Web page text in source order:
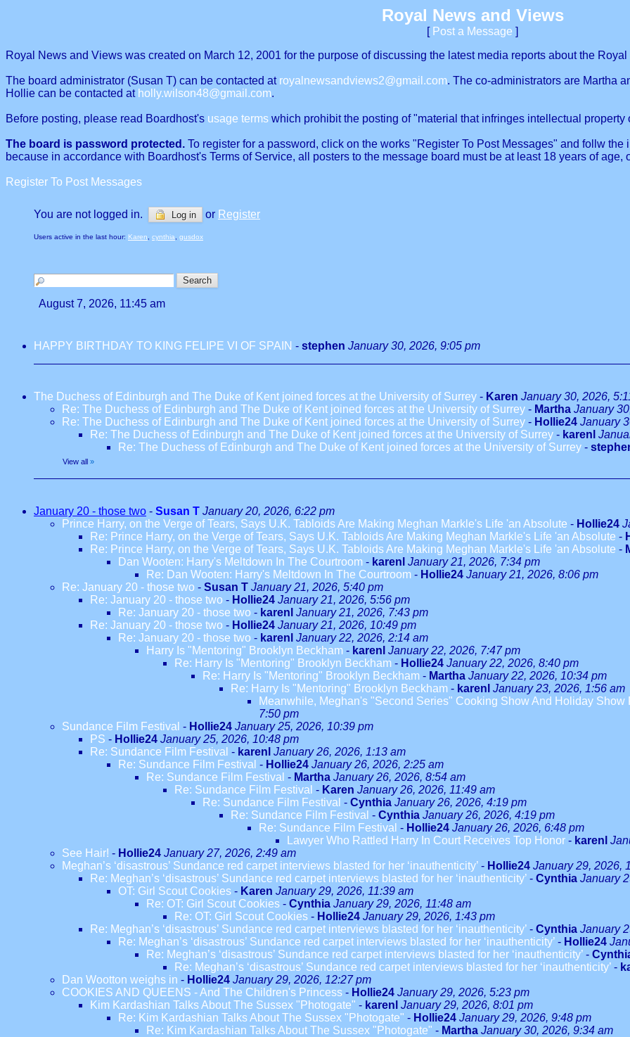
Royal News and Views
[ Post a Message ]
Royal News and Views was created on March 12, 2001 for the purpose of discussing the latest media reports about the
The board administrator (Susan T) can be contacted at royalnewsandviews2@gmail.com. The co-administrators are Martha
Hollie can be contacted at holly.wilson48@gmail.com.
Before posting, please read Boardhost's usage terms which prohibit the posting of "material that infringes intellectual property
The board is password protected. To register for a password, click on the works "Register To Post Messages" and follw
because in accordance with Boardhost's Terms of Service, all posters to the message board must be at least 18 years of
Register To Post Messages
You are not logged in. Log in or Register
Users active in the last hour: Karen cynthia gusdox
August 7, 2026, 11:45 am
HAPPY BIRTHDAY TO KING FELIPE VI OF SPAIN - stephen January 30, 2026, 9:05 pm
The Duchess of Edinburgh and The Duke of Kent joined forces at the University of Surrey - Karen January 30, 2026,
Re: The Duchess of Edinburgh and The Duke of Kent joined forces at the University of Surrey - Martha January
Re: The Duchess of Edinburgh and The Duke of Kent joined forces at the University of Surrey - Hollie24 January
Re: The Duchess of Edinburgh and The Duke of Kent joined forces at the University of Surrey - karenl
Re: The Duchess of Edinburgh and The Duke of Kent joined forces at the University of Surrey -
View all »
January 20 - those two - Susan T January 20, 2026, 6:22 pm
Prince Harry, on the Verge of Tears, Says U.K. Tabloids Are Making Meghan Markle's Life 'an Absolute - Hollie24
Re: Prince Harry, on the Verge of Tears, Says U.K. Tabloids Are Making Meghan Markle's Life 'an Absolute -
Re: Prince Harry, on the Verge of Tears, Says U.K. Tabloids Are Making Meghan Markle's Life 'an Absolute -
Dan Wooten: Harry's Meltdown In The Courtroom - karenl January 21, 2026, 7:34 pm
Re: Dan Wooten: Harry's Meltdown In The Courtroom - Hollie24 January 21, 2026, 8:06 pm
Re: January 20 - those two - Susan T January 21, 2026, 5:40 pm
Re: January 20 - those two - Hollie24 January 21, 2026, 5:56 pm
Re: January 20 - those two - karenl January 21, 2026, 7:43 pm
Re: January 20 - those two - Hollie24 January 21, 2026, 10:49 pm
Re: January 20 - those two - karenl January 22, 2026, 2:14 am
Harry Is "Mentoring" Brooklyn Beckham - karenl January 22, 2026, 7:47 pm
Re: Harry Is "Mentoring" Brooklyn Beckham - Hollie24 January 22, 2026, 8:40 pm
Re: Harry Is "Mentoring" Brooklyn Beckham - Martha January 22, 2026, 10:34 pm
Re: Harry Is "Mentoring" Brooklyn Beckham - karenl January 23, 2026, 1:56 am
Meanwhile, Meghan's "Second Series" Cooking Show And Holiday
7:50 pm
Sundance Film Festival - Hollie24 January 25, 2026, 10:39 pm
PS - Hollie24 January 25, 2026, 10:48 pm
Re: Sundance Film Festival - karenl January 26, 2026, 1:13 am
Re: Sundance Film Festival - Hollie24 January 26, 2026, 2:25 am
Re: Sundance Film Festival - Martha January 26, 2026, 8:54 am
Re: Sundance Film Festival - Karen January 26, 2026, 11:49 am
Re: Sundance Film Festival - Cynthia January 26, 2026, 4:19 pm
Re: Sundance Film Festival - Cynthia January 26, 2026, 4:19 pm
Re: Sundance Film Festival - Hollie24 January 26, 2026, 6:48 pm
Lawyer Who Rattled Harry In Court Receives Top Honor - karenl
See Hair! - Hollie24 January 27, 2026, 2:49 am
Meghan’s ‘disastrous’ Sundance red carpet interviews blasted for her ‘inauthenticity’ - Hollie24 January 29, 2026,
Re: Meghan’s ‘disastrous’ Sundance red carpet interviews blasted for her ‘inauthenticity’ - Cynthia January
OT: Girl Scout Cookies - Karen January 29, 2026, 11:39 am
Re: OT: Girl Scout Cookies - Cynthia January 29, 2026, 11:48 am
Re: OT: Girl Scout Cookies - Hollie24 January 29, 2026, 1:43 pm
Re: Meghan’s ‘disastrous’ Sundance red carpet interviews blasted for her ‘inauthenticity’ - Cynthia January
Re: Meghan’s ‘disastrous’ Sundance red carpet interviews blasted for her ‘inauthenticity’ - Hollie24
Re: Meghan’s ‘disastrous’ Sundance red carpet interviews blasted for her ‘inauthenticity’ -
Re: Meghan’s ‘disastrous’ Sundance red carpet interviews blasted for her ‘inauthenticity’ -
Dan Wootton weighs in - Hollie24 January 29, 2026, 12:27 pm
COOKIES AND QUEENS - And The Children's Princess - Hollie24 January 29, 2026, 5:23 pm
Kim Kardashian Talks About The Sussex "Photogate" - karenl January 29, 2026, 8:01 pm
Re: Kim Kardashian Talks About The Sussex "Photogate" - Hollie24 January 29, 2026, 9:48 pm
Re: Kim Kardashian Talks About The Sussex "Photogate" - Martha January 30, 2026, 9:34 am